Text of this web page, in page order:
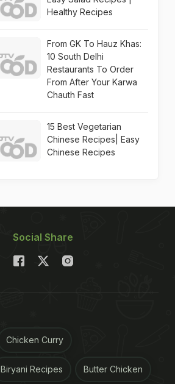
Healthy Recipes
From GK To Hauz Khas:
10 South Delhi
Restaurants To Order
From After Your Karwa
Chauth Fast
15 Best Vegetarian
Chinese Recipes| Easy
Chinese Recipes
Social Share
Chicken Curry
Biryani Recipes Butter Chicken